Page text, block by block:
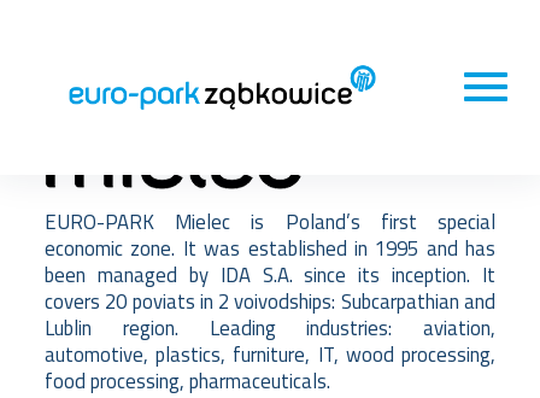
EURO-PARK Mielec is Poland’s first special
economic zone. It was established in 1995 and has
been managed by IDA S.A. since its inception. It
covers 20 poviats in 2 voivodships: Subcarpathian and
Lublin region. Leading industries: aviation,
automotive, plastics, furniture, IT, wood processing,
food processing, pharmaceuticals.